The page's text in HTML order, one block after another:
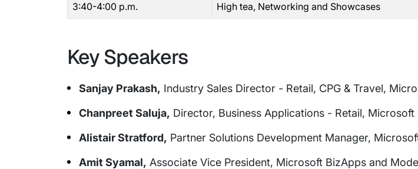
3:40-4:00 p.m. High tea, Networking and Showcases
Key Speakers
Sanjay Prakash, Industry Sales Director - Retail, CPG & Travel,
Chanpreet Saluja, Director, Business Applications - Retail, Microsoft
Alistair Stratford, Partner Solutions Development Manager,
Amit Syamal, Associate Vice President, Microsoft BizApps and